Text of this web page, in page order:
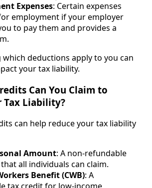
Expenses: Certain expenses
employment if your employer
to pay them and provides a
deductions apply to you can
your tax liability.
Can You Claim to
Tax Liability?
can help reduce your tax liability
Amount: A non-refundable
all individuals can claim.
Benefit (CWB): A